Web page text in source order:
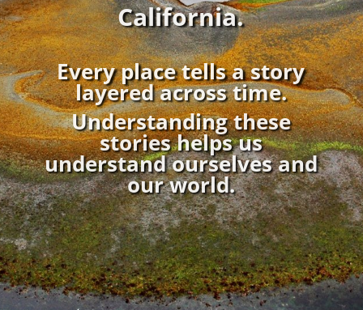
California.
Every place tells a story
layered across time.
Understanding these
storieshelps us
understand ourselves and
our world.
;